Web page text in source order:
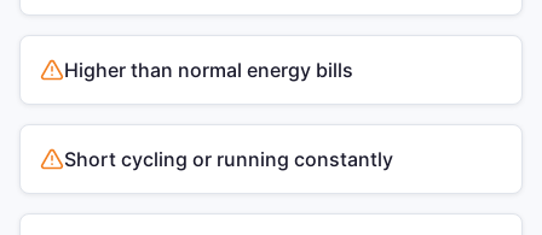
Higher than normal energy bills
Short cycling or running constantly